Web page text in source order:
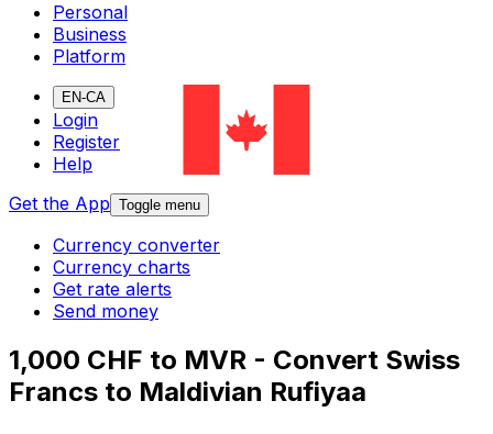
Personal
Business
Platform
EN-CA
Login
Register
Help
Get the App Toggle menu
Currency converter
Currency charts
Get rate alerts
Send money
1,000 CHF to MVR - Convert Swiss
Francs to Maldivian Rufiyaa